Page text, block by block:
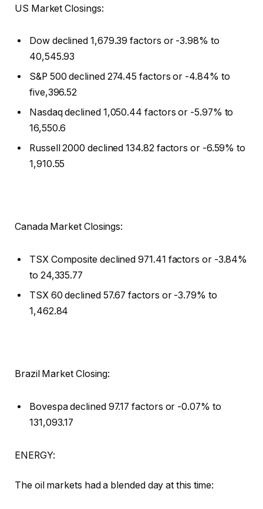
US Market Closings:
Dow declined 1,679.39 factors or -3.98% to
40,545.93
S&P 500 declined 274.45 factors or -4.84% to
five,396.52
Nasdaq declined 1,050.44 factors or -5.97% to
16,550.6
Russell 2000 declined 134.82 factors or -6.59% to
1,910.55
Canada Market Closings:
TSX Composite declined 971.41 factors or -3.84%
to 24,335.77
TSX 60 declined 57.67 factors or -3.79% to
1,462.84
Brazil Market Closing:
Bovespa declined 97.17 factors or -0.07% to
131,093.17
ENERGY:
The oil markets had a blended day at this time: